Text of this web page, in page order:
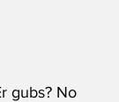
gubs? No